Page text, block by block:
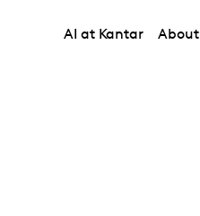
AI at Kantar About